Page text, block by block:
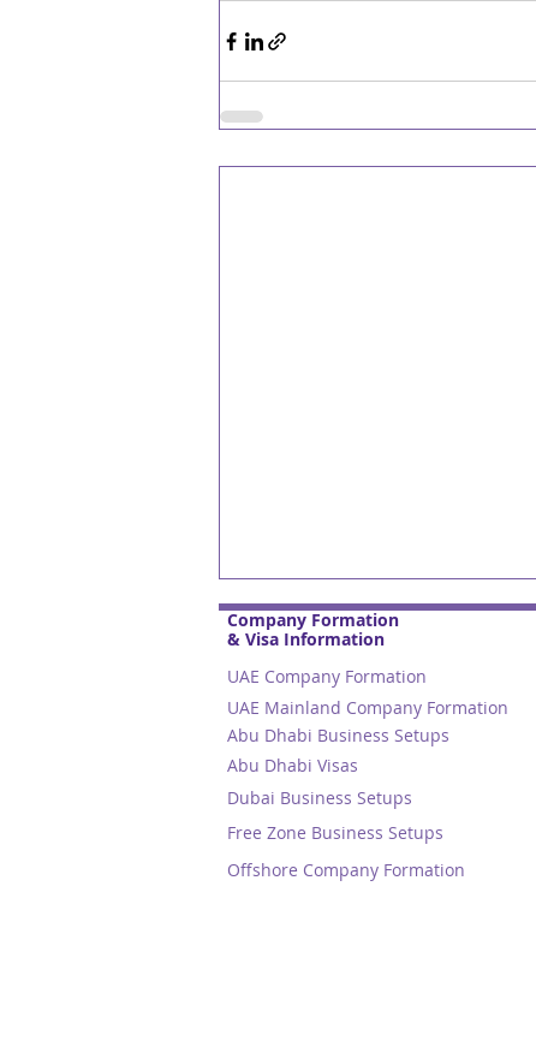
your small company's team
Company Formation
& Visa Information
UAE Company Formation
UAE Mainland Company Formation
Abu Dhabi Business Setups
Abu Dhabi Visas
Dubai Business Setups
Free Zone Business Setups
Offshore Company Formation